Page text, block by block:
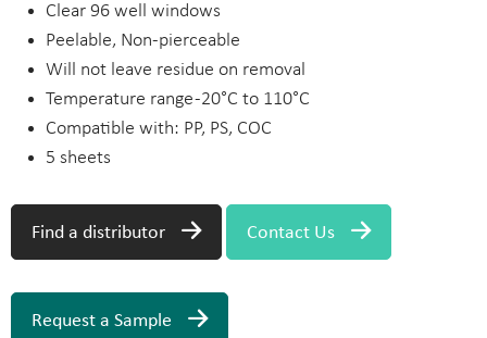
Clear 96 well windows
Peelable, Non-pierceable
Will not leave residue on removal
Temperature range -20°C to 110°C
Compatible with: PP, PS, COC
5 sheets
Find a distributor Contact Us
Request a Sample